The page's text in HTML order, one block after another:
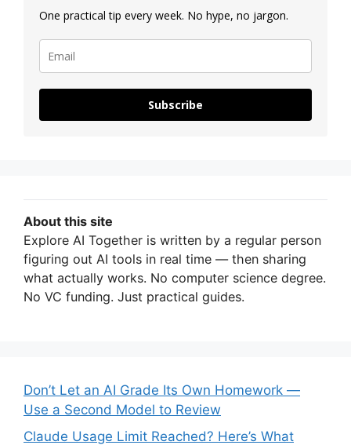
One practical tip every week. No hype, no jargon.
Subscribe
About this site
Explore AI Together is written by a regular person
figuring out AI tools in real time — then sharing
what actually works. No computer science degree.
No VC funding. Just practical guides.
Don’t Let an AI Grade Its Own Homework —
Use a Second Model to Review
Claude Usage Limit Reached? Here’s What